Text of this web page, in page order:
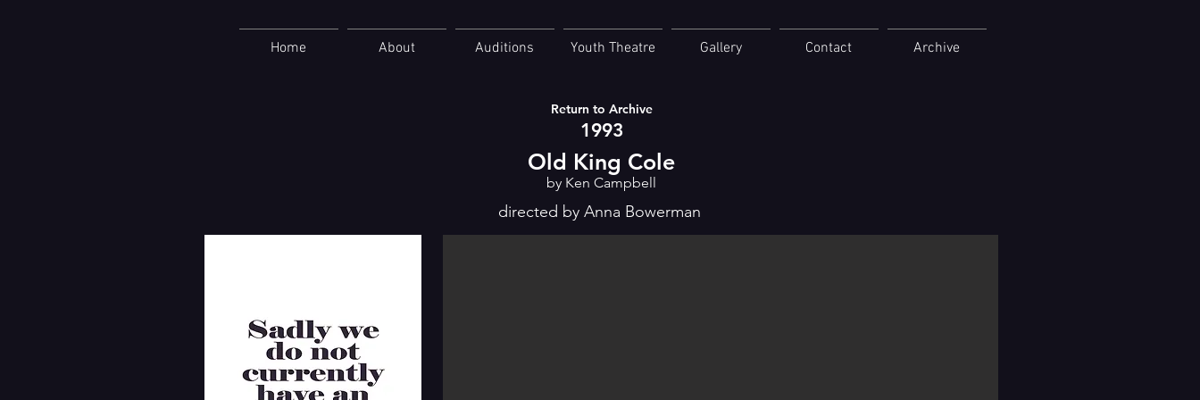
Home About Auditions Youth Theatre Gallery Contact Archive
Return to Archive
1993
Old King Cole
by Ken Campbell
directed by Anna Bowerman